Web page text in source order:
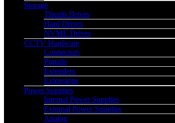
Storage
Thumb Drives
Hard Drives
NVME Drives
CCTV Hardware
Connectors
Pigtails
Extenders
Extensions
Power Supplies
Internal Power Supplies
External Power Supplies
Analog